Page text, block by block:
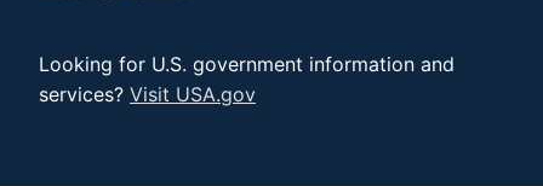
Looking for U.S. government information and
services? Visit USA.gov